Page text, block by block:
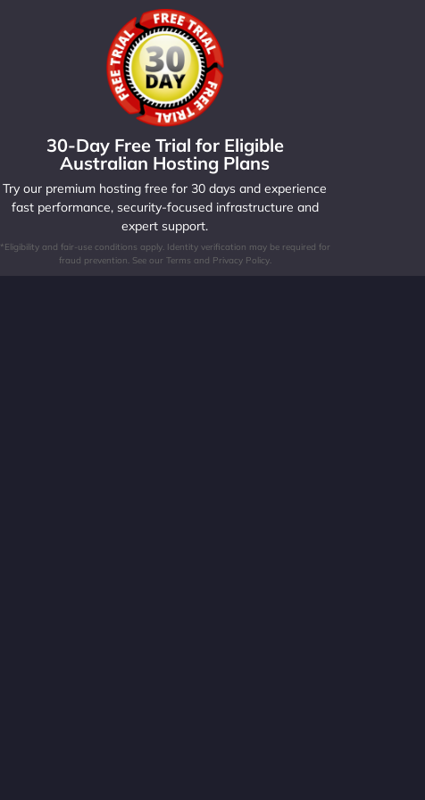
30-Day Free Trial for Eligible
Australian Hosting Plans
Try our premium hosting free for 30 days and experience
fast performance, security-focused infrastructure and
expert support.
*Eligibility and fair-use conditions apply. Identity verification may be required for
fraud prevention. See our Terms and Privacy Policy.